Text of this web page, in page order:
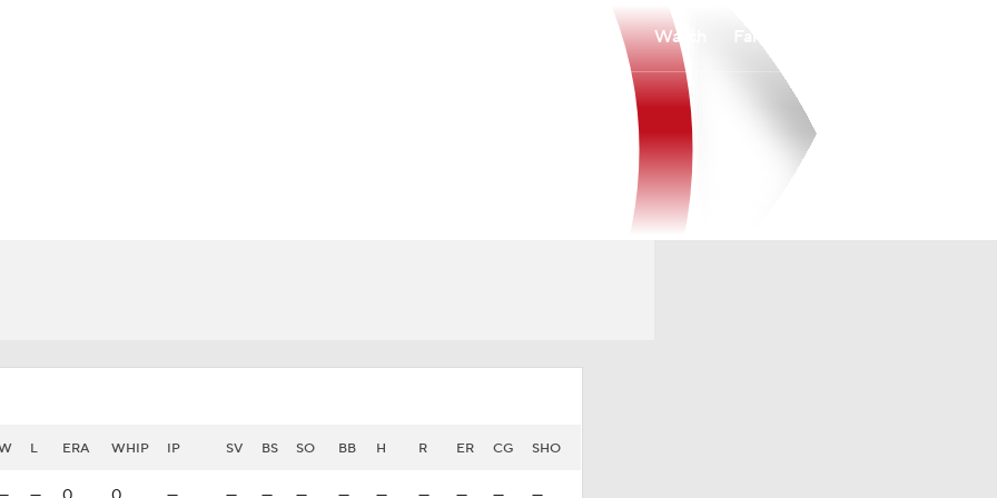
Watch
L ERA WHIP IP SV BS SO BB H R ER CG SHO